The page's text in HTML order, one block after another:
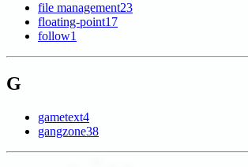
file management23
floating-point17
follow1
G
gametext4
gangzone38